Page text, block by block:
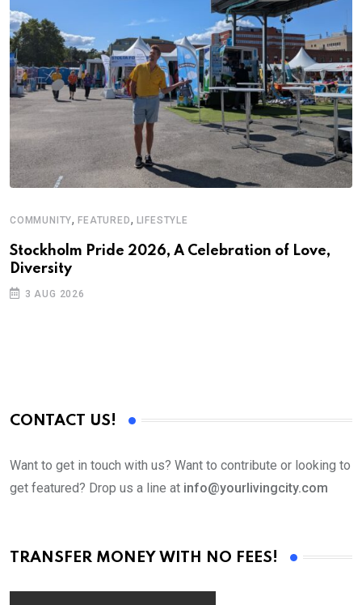
COMMUNITY,FEATURED, LIFESTYLE
Stockholm Pride 2026, A Celebration of Love,
Diversity
3 AUG 2026
CONTACT US!
Want to get in touch with us? Want to contribute or looking to
get featured? Drop us a line at info@yourlivingcity.com
TRANSFER MONEY WITH NO FEES!